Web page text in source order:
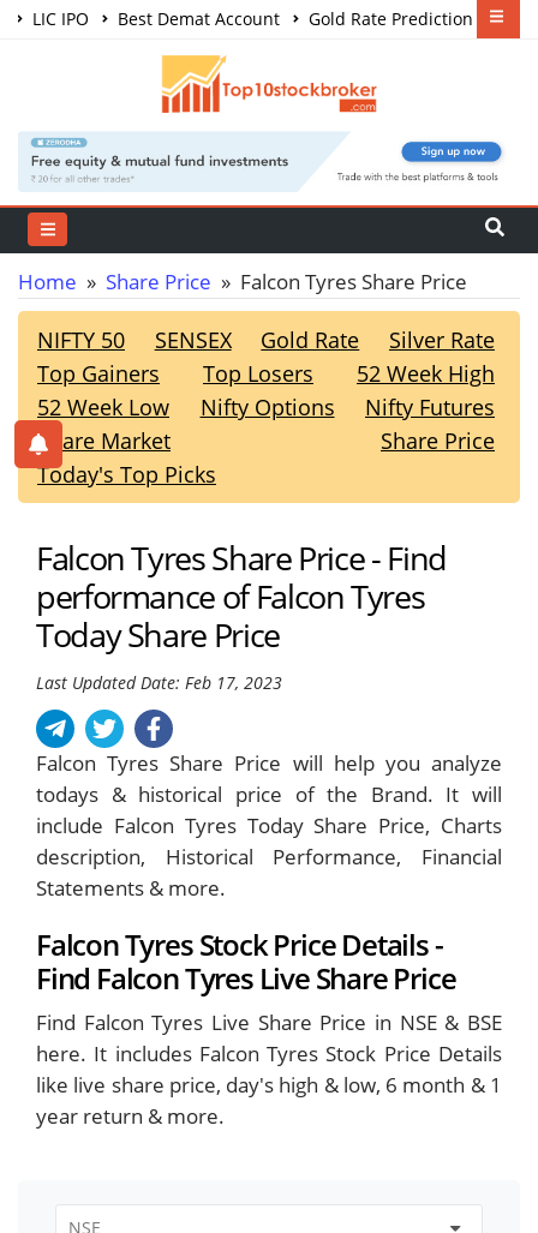
LIC IPO Best Demat Account
Gold Rate Prediction
Share Market Courses
Home » Share Price » Falcon Tyres Share Price
NIFTY 50 SENSEX Gold Rate
Silver Rate
Top Gainers
Top Losers
52 Week High
52 Week Low
Nifty Options
Nifty Futures
Share Market
Share Price
Today's Top Picks
Falcon Tyres Share Price - Find
performance of Falcon Tyres
Today Share Price
Last Updated Date: Feb 17, 2023
Falcon Tyres Share Price will help you analyze
todays & historical price of the Brand. It will
include Falcon Tyres Today Share Price, Charts
description, Historical Performance, Financial
Statements & more.
Falcon Tyres Stock Price Details -
Find Falcon Tyres Live Share Price
Find Falcon Tyres Live Share Price in NSE & BSE
here. It includes Falcon Tyres Stock Price Details
like live share price, day's high & low, 6 month & 1
year return & more.